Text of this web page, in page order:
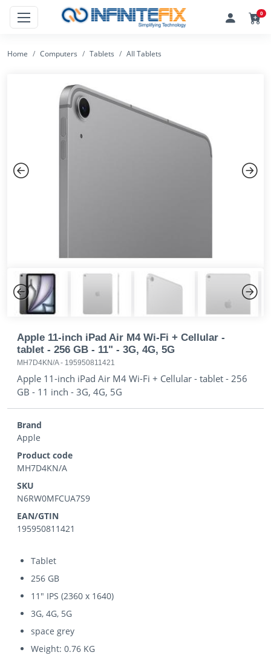
0
Home Computers Tablets All Tablets
Previous
Apple 11-inch iPad Air M4 Wi-Fi + Cellular -
tablet - 256 GB - 11" - 3G, 4G, 5G
MH7D4KN/A- 195950811421
Apple 11-inch iPad Air M4 Wi-Fi + Cellular - tablet - 256
GB - 11 inch - 3G, 4G, 5G
Brand
Apple
Product code
MH7D4KN/A
SKU
N6RW0MFCUA7S9
EAN/GTIN
195950811421
Tablet
256 GB
11" IPS (2360 x 1640)
3G, 4G, 5G
space grey
Weight: 0.76 KG